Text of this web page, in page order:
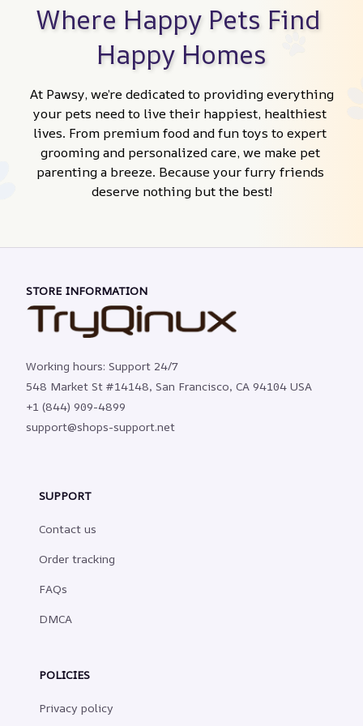
Where Happy Pets Find
Happy Homes
At Pawsy, we’re dedicated to providing everything
your pets need to live their happiest, healthiest
lives. From premium food and fun toys to expert
grooming and personalized care, we make pet
parenting a breeze. Because your furry friends
deserve nothing but the best!
STORE INFORMATION
Working hours: Support 24/7
548 Market St #14148, San Francisco, CA 94104 USA
+1 (844) 909-4899
support@shops-support.net
SUPPORT
Contact us
Order tracking
FAQs
DMCA
POLICIES
Privacy policy